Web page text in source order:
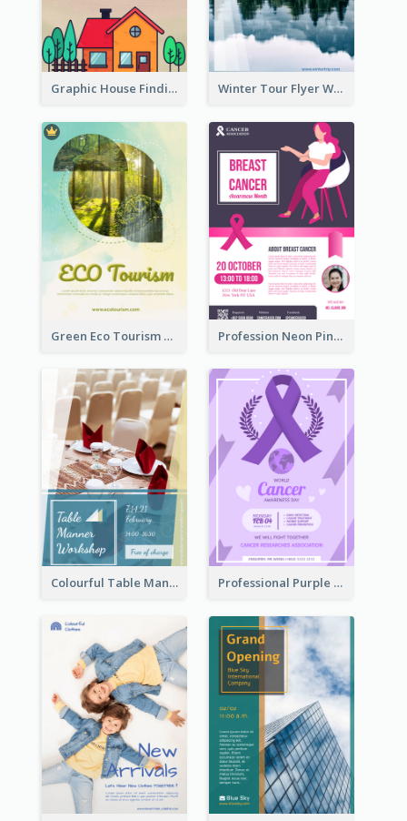
Graphic House Finding Flyer In Warm Colour Tone Winter Tour Flyer With Photo Of Snow Mountain
Green Eco Tourism Flyer With Photos Of Forest Profession Neon Pink Flyer Ribbon Design Template
Colourful Table Manner Course Flyer With Details Professional Purple Ribbon And Globe Flyer Design Idea